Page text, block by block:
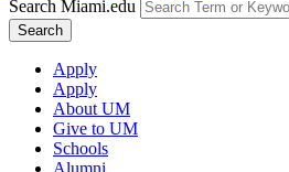
Search Miami.edu
Search
Apply
Apply
About UM
Give to UM
Schools
Alumni